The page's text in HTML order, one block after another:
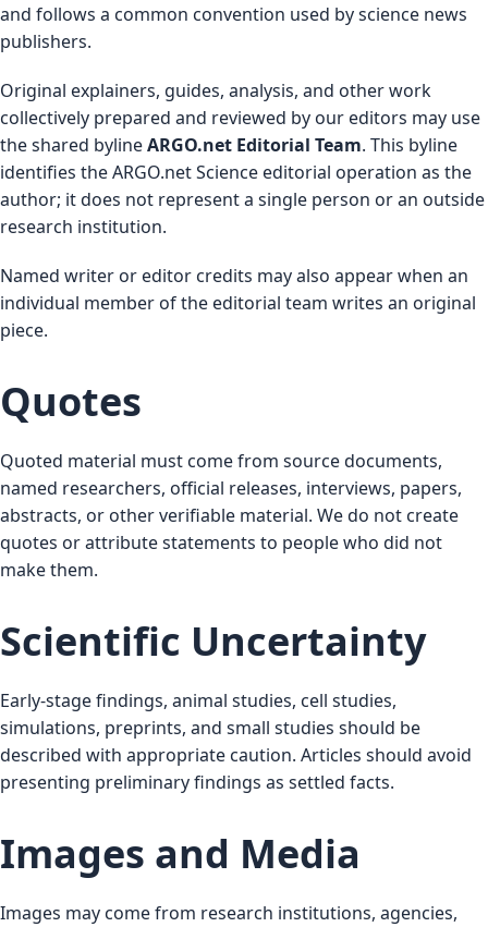
and follows a common convention used by science news
publishers.
Original explainers, guides, analysis, and other work
collectively prepared and reviewed by our editors may use
the shared bylineARGO.net Editorial Team. This byline
identifies the ARGO.net Science editorial operation as the
author; it does not represent a single person or an outside
research institution.
Named writer or editor credits may also appear when an
individual member of the editorial team writes an original
piece.
Quotes
Quoted material must come from source documents,
named researchers, official releases, interviews, papers,
abstracts, or other verifiable material. We do not create
quotes or attribute statements to people who did not
make them.
Scientific Uncertainty
Early-stage findings, animal studies, cell studies,
simulations, preprints, and small studies should be
described with appropriate caution. Articles should avoid
presenting preliminary findings as settled facts.
Images and Media
Images may come from research institutions, agencies,